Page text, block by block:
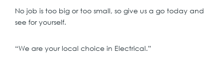
No job is too big or too small, so give us a go today and
see for yourself.
“We are your local choice in Electrical.”